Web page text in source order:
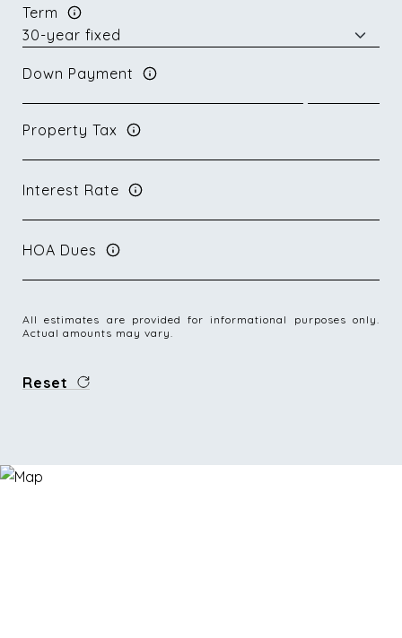
Term
Down Payment
Property Tax
Interest Rate
HOA Dues
All estimates are provided for informational purposes only.
Actual amounts may vary.
Reset